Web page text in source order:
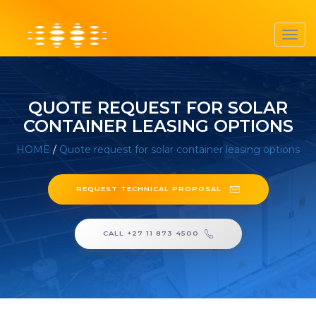
QUOTE REQUEST FOR SOLAR
CONTAINER LEASING OPTIONS
HOME / Quote request for solar container leasing options
REQUEST TECHNICAL PROPOSAL
CALL +27 11 873 4500